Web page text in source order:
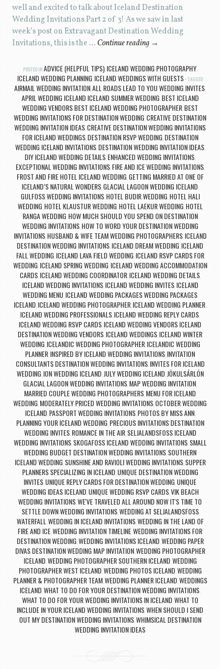
well and excited to talk about Iceland Destination
Wedding Invitations Part 2 of 3! As we saw in last
week’s post on Extravagant Destination Wedding
Invitations, this is the … Continue reading →
POSTED IN ADVICE (HELPFUL TIPS), ICELAND WEDDING PHOTOGRAPHY,
ICELAND WEDDING PLANNING ICELAND WEDDINGS WITH GUESTS TAGGED
AIRMAIL WEDDING INVITATIONALL ROADS LEAD TO YOU WEDDING INVITES
APRIL WEDDING ICELAND ICELAND SUMMER WEDDING BEST ICELAND
WEDDING VENDORS BEST ICELAND WEDDING PHOTOGRAPHER BEST
WEDDING INVITATIONS FOR DESTINATION WEDDING CREATIVE DESTINATION
WEDDING INVITATION IDEAS CREATIVE DESTINATION WEDDING INVITATIONS
FOR ICELAND WEDDINGS, DESTINATION RSVP WEDDING DESTINATION
WEDDING ICELAND INVITATIONS, DESTINATION WEDDING INVITATION IDEAS,
DIY ICELAND WEDDING DETAILS ENHANCED WEDDING INVITATIONS
EXCEPTIONAL WEDDING INVITATIONS, FIRE AND ICE WEDDING INVITATIONS,
FROST AND FIRE HOTEL ICELAND WEDDING GETTING MARRIED AT ONE OF
ICELAND’S NATURAL WONDERS, GLACIAL LAGOON WEDDING ICELAND
GULFOSS WEDDING INVITATIONS, HOTEL BUDIR WEDDING HOTEL HALI
WEDDING HOTEL KLAUSTUR WEDDING HOTEL LAEKUR WEDDING HOTEL
RANGA WEDDING HOW MUCH SHOULD YOU SPEND ON DESTINATION
WEDDING INVITATIONS, HOW TO WORD YOUR DESTINATION WEDDING
INVITATIONS, HUSBAND & WIFE TEAM WEDDING PHOTOGRAPHERS, ICELAND
DESTINATION WEDDING INVITATIONS ICELAND DREAM WEDDING ICELAND
FALL WEDDING ICELAND LAVA FIELD WEDDING ICELAND RSVP CARDS FOR
WEDDING ICELAND SPRING WEDDING ICELAND WEDDING ACCOMMODATION
CARDS, ICELAND WEDDING COORDINATOR, ICELAND WEDDING DETAILS,
ICELAND WEDDING INVITATIONS, ICELAND WEDDING INVITES, ICELAND
WEDDING MENU ICELAND WEDDING PACKAGES WEDDING PACKAGES
ICELAND ICELAND WEDDING PHOTOGRAPHER ICELAND WEDDING PLANNER
ICELAND WEDDING PROFESSIONALS ICELAND WEDDING REPLY CARDS
ICELAND WEDDING RSVP CARDS ICELAND WEDDING VENDORS ICELAND
DESTINATION WEDDING VENDORS ICELAND WEDDINGS ICELAND WINTER
WEDDING ICELANDIC WEDDING PHOTOGRAPHER, ICELANDIC WEDDING
PLANNER INSPIRED BY ICELAND WEDDING INVITATIONS INVITATION
CONSULTANTS DESTINATION WEDDING INVITATIONS, INVITES FOR ICELAND
WEDDING ION WEDDING ICELAND JULY WEDDING ICELAND JÖKULSÁRLÓN
GLACIAL LAGOON WEDDING INVITATIONS MAP WEDDING INVITATION
MARRIED COUPLE WEDDING PHOTOGRAPHERS MENU FOR ICELAND
WEDDING MODERATELY PRICED WEDDING INVITATIONS OCTOBER WEDDING
ICELAND PASSPORT WEDDING INVITATIONS, PHOTOS BY MISS ANN
PLANNING YOUR ICELAND WEDDING PRECIOUS INVITATIONS DESTINATION
WEDDING INVITES, ROMANCE IN THE AIR, SELJALANDSFOSS ICELAND
WEDDING INVITATIONS, SKOGAFOSS ICELAND WEDDING INVITATIONS, SMALL
WEDDING BUDGET DESTINATION WEDDING INVITATIONS SOUTHERN
ICELAND WEDDING SUNSHINE AND RAVIOLI WEDDING INVITATIONS, SUPPER
PLANNERS SPECIALIZING IN ICELAND UNIQUE DESTINATION WEDDING
INVITES UNIQUE REPLY CARDS FOR DESTINATION WEDDING UNIQUE
WEDDING IDEAS ICELAND UNIQUE WEDDING RSVP CARDS, VIK BEACH
WEDDING INVITATIONSWE'VE TRAVELED ALL AROUND NOW IT'S TIME TO
SETTLE DOWN WEDDING INVITATIONS, WEDDING AT SELJALANDSFOSS
WATERFALL WEDDING IN ICELAND INVITATIONS, WEDDING IN THE LAND OF
FIRE AND ICEWEDDING INVITATION TIMELINEWEDDING INVITATIONS FOR
DESTINATION WEDDING WEDDING INVITATIONS ICELAND WEDDING PAPER
DIVAS DESTINATION WEDDING MAP INVITATION WEDDING PHOTOGRAPHER
ICELAND WEDDING PHOTOGRAPHER SOUTHERN ICELAND WEDDING
PHOTOGRAPHER WEST ICELAND WEDDING PHOTOS ICELAND WEDDING
PLANNER & PHOTOGRAPHER TEAM WEDDING PLANNER ICELAND WEDDINGS
ICELAND WHAT TO DO FOR YOUR DESTINATION WEDDING INVITATIONS
WHAT TO DO FOR YOUR WEDDING INVITATIONS IN ICELAND WHAT TO
INCLUDE IN YOUR ICELAND WEDDING INVITATIONSWHEN SHOULD I SEND
OUT MY DESTINATION WEDDING INVITATIONS, WHIMSICAL DESTINATION
WEDDING INVITATION IDEAS